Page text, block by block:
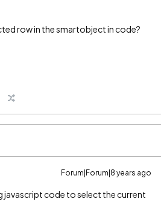
row in the smartobject in code?
Forum|Forum|8 years ago
javascript code to select the current